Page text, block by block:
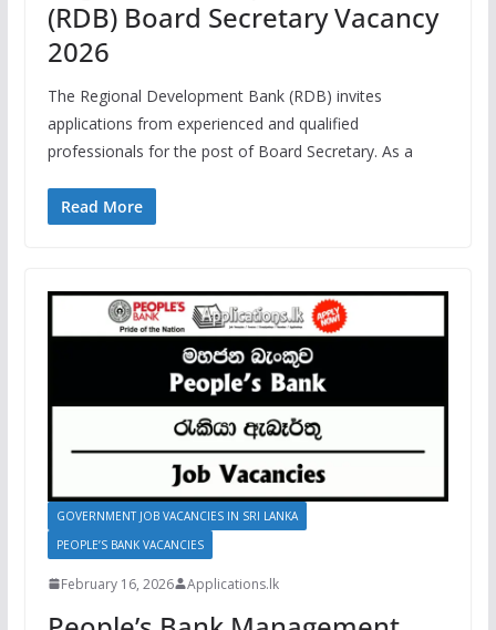
(RDB) Board Secretary Vacancy
2026
The Regional Development Bank (RDB) invites
applications from experienced and qualified
professionals for the post of Board Secretary. As a
Read More
GOVERNMENT JOB VACANCIES IN SRI LANKA
PEOPLE’S BANK VACANCIES
February 16, 2026 Applications.lk